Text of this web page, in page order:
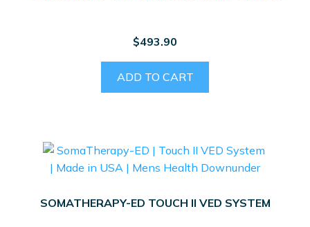
$493.90
ADD TO CART
SOMATHERAPY-ED TOUCH II VED SYSTEM